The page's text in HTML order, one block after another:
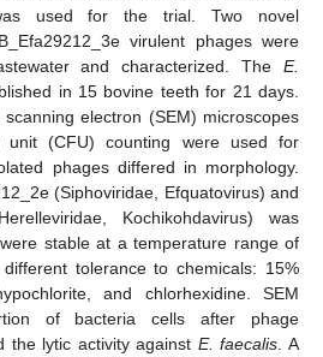
used for the trial. Two novel
virulent phages were
and characterized. The E.
in 15 bovine teeth for 21 days.
electron (SEM) microscopes
unit (CFU) counting were used for
phages differed in morphology.
(Siphoviridae, Efquatovirus) and
Kochikohdavirus) was
stable at a temperature range of
tolerance to chemicals: 15%
and chlorhexidine. SEM
of bacteria cells after phage
the lytic activity against E. faecalis . A